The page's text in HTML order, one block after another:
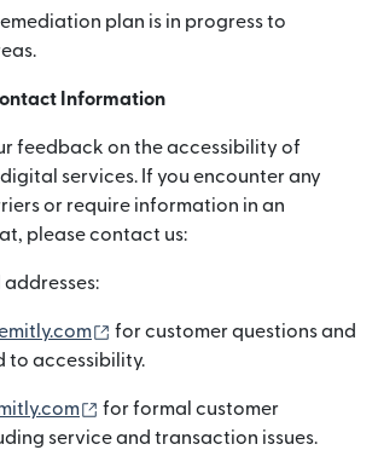
plan is in progress to
Information
feedback on the accessibility of
digital services. If you encounter any
or require information in an
please contact us:
(wird in einem neuen Fenster
for customer questions and
to accessibility.
(wird in einem neuen Fenster
for formal customer
service and transaction issues.